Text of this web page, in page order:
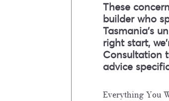
These
builder who
Tasmania's
right start,
Consultation
advice
Everything You